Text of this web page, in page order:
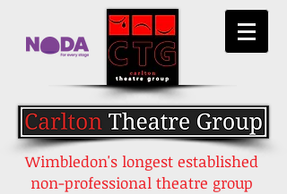
Wimbledon's longest established
non-professional theatre group